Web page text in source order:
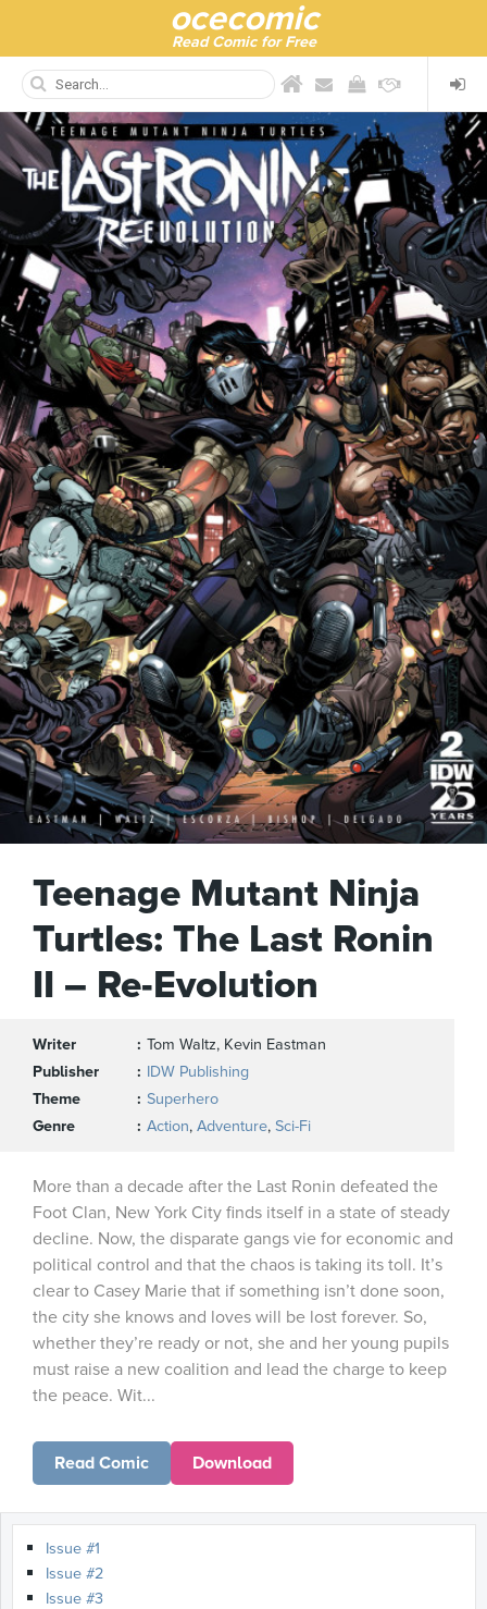
ocecomic
Read Comic for Free
Teenage Mutant Ninja
Turtles: The Last Ronin
II – Re-Evolution
Writer
Tom Waltz, Kevin Eastman
Publisher
IDW Publishing
Theme
Superhero
Genre
Action, Adventure, Sci-Fi
More than a decade after the Last Ronin defeated the
Foot Clan, New York City finds itself in a state of steady
decline. Now, the disparate gangs vie for economic and
political control and that the chaos is taking its toll. It’s
clear to Casey Marie that if something isn’t done soon,
the city she knows and loves will be lost forever. So,
whether they’re ready or not, she and her young pupils
must raise a new coalition and lead the charge to keep
the peace. Wit...
Read Comic Download
Issue #1
Issue #2
Issue #3